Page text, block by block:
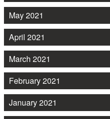
May 2021
April 2021
March 2021
February 2021
January 2021